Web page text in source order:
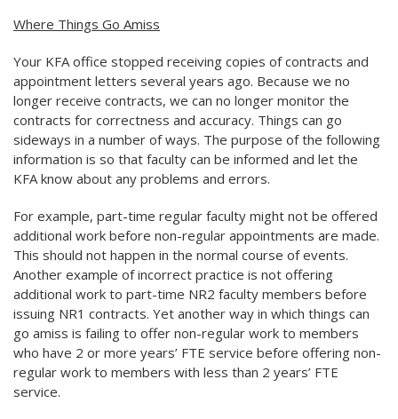
Where Things Go Amiss
Your KFA office stopped receiving copies of contracts and
appointment letters several years ago. Because we no
longer receive contracts, we can no longer monitor the
contracts for correctness and accuracy. Things can go
sideways in a number of ways. The purpose of the following
information is so that faculty can be informed and let the
KFA know about any problems and errors.
For example, part-time regular faculty might not be offered
additional work before non-regular appointments are made.
This should not happen in the normal course of events.
Another example of incorrect practice is not offering
additional work to part-time NR2 faculty members before
issuing NR1 contracts. Yet another way in which things can
go amiss is failing to offer non-regular work to members
who have 2 or more years’ FTE service before offering non-
regular work to members with less than 2 years’ FTE
service.